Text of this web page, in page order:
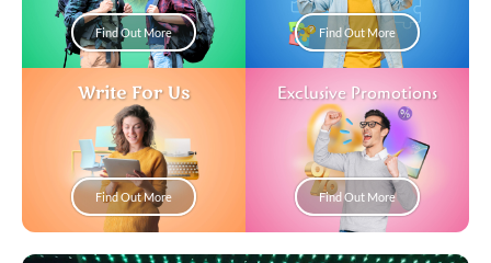
Find Out More Find Out More
Write For Us
Find Out More
Exclusive Promotions
Find Out More